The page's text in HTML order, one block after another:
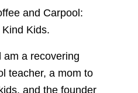
and Carpool:
Kids.
am a recovering
teacher, a mom to
and the founder